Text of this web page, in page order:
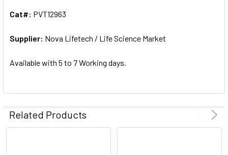
ALL
ADD
SELECTED
Cat#: PVT12963
Supplier: Nova Lifetech / Life Science Market
Available with 5 to 7 Working days.
Related Products